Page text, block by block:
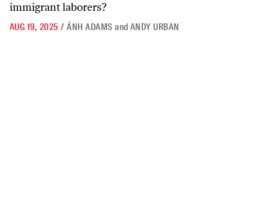
immigrant laborers?
AUG 19, 2025 / ÁNH ADAMS and ANDY URBAN